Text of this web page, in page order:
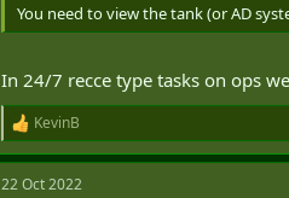
You need to view the tank (or AD
In 24/7 recce type tasks on ops
R
e
a
c
KevinB
22 Oct 2022